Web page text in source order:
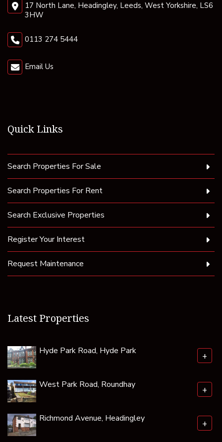
17 North Lane, Headingley, Leeds, West Yorkshire, LS6
3HW
0113 274 5444
Email Us
Quick Links
Search Properties For Sale
Search Properties For Rent
Search Exclusive Properties
Register Your Interest
Request Maintenance
Latest Properties
Hyde Park Road, Hyde Park +
West Park Road, Roundhay +
Richmond Avenue, Headingley +